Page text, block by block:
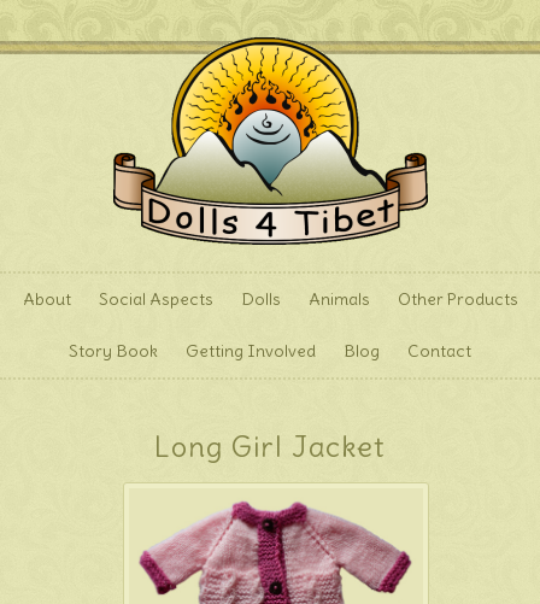
About Social Aspects Dolls Animals Other Products
Story Book Getting Involved Blog Contact
Long Girl Jacket